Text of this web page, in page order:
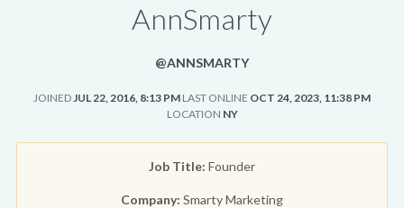
AnnSmarty
@ANNSMARTY
JOINEDJUL 22, 2016, 8:13 PM LAST ONLINE OCT 24, 2023, 11:38 PM
LOCATION NY
Job Title: Founder
Company: Smarty Marketing